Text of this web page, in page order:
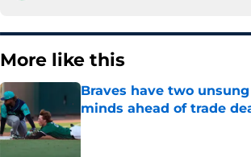
More like this
Braves have two
minds ahead of trade
Published by on Invalid Date